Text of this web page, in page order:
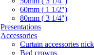
60mm ( 1 1/2")
80mm ( 3 1/4")
Presentations
Accessories
Curtain accessories
Bed crowns